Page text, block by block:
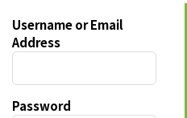
Username or Email
Address
Password